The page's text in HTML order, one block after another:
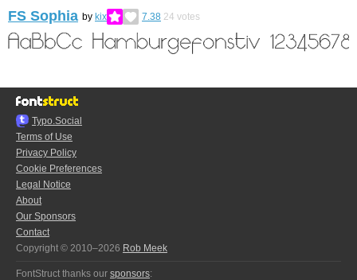
FS Sophia by kix 7.38 24 votes
Typo.Social
Terms of Use
Privacy Policy
Cookie Preferences
Legal Notice
About
Our Sponsors
Contact
Copyright © 2010–2026 Rob Meek
FontStruct thanks our sponsors: